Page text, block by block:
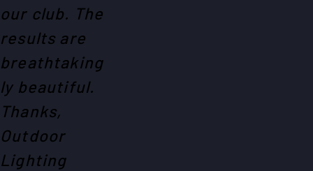
our club. The
results are
breathtaking
ly beautiful.
Thanks,
Outdoor
Lighting